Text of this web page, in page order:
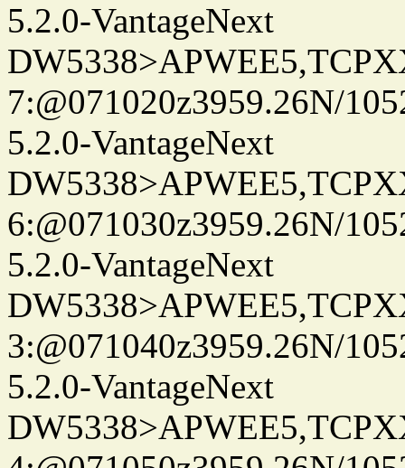
5.2.0-VantageNext
7:@071020z3959.26N/
5.2.0-VantageNext
6:@071030z3959.26N/
5.2.0-VantageNext
3:@071040z3959.26N/
5.2.0-VantageNext